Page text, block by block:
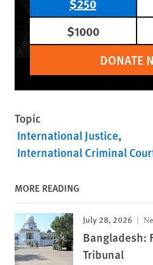
$1000
DONATE
Topic
International Justice
International Criminal
MORE READING
July 28, 2026
Bangladesh:
Tribunal